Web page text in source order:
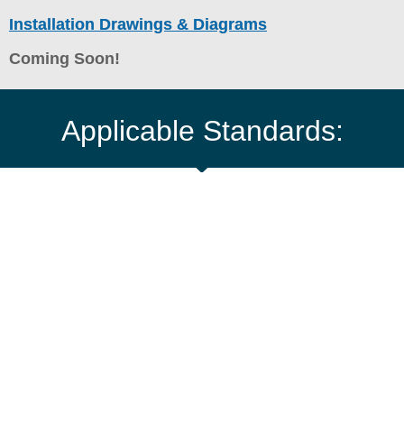
Installation Drawings & Diagrams
Coming Soon!
Applicable Standards: